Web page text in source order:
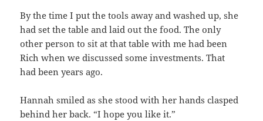
By the time I put the tools away and washed up, she
had set the table and laid out the food. The only
other person to sit at that table with me had been
Rich when we discussed some investments. That
had been years ago.
Hannah smiled as she stood with her hands clasped
behind her back. “I hope you like it.”